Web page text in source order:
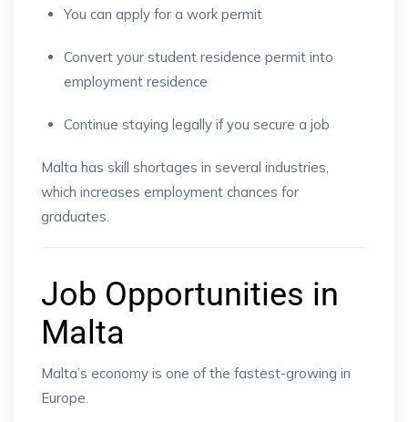
You can apply for a work permit
Convert your student residence permit into
employment residence
Continue staying legally if you secure a job
Malta has skill shortages in several industries,
which increases employment chances for
graduates.
Job Opportunities in
Malta
Malta’s economy is one of the fastest-growing in
Europe.